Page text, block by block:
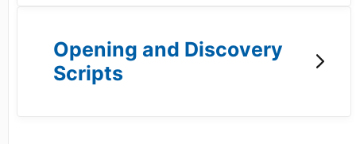
Opening and Discovery
Scripts